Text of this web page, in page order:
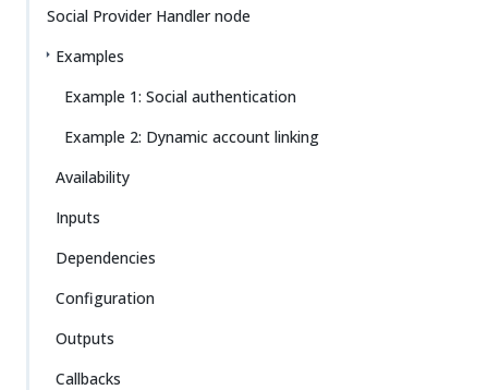
Social Provider Handler node
Examples
Example 1: Social authentication
Example 2: Dynamic account linking
Availability
Inputs
Dependencies
Configuration
Outputs
Callbacks